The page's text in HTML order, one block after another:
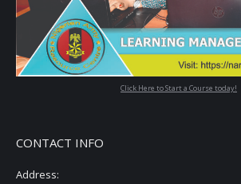
Click Here to Start a Course today!
CONTACT INFO
Address: